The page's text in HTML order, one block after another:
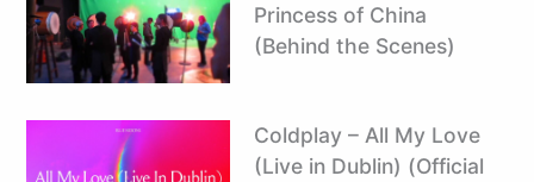
Princess of China
(Behind the Scenes)
Coldplay – All My Love
(Live in Dublin) (Official